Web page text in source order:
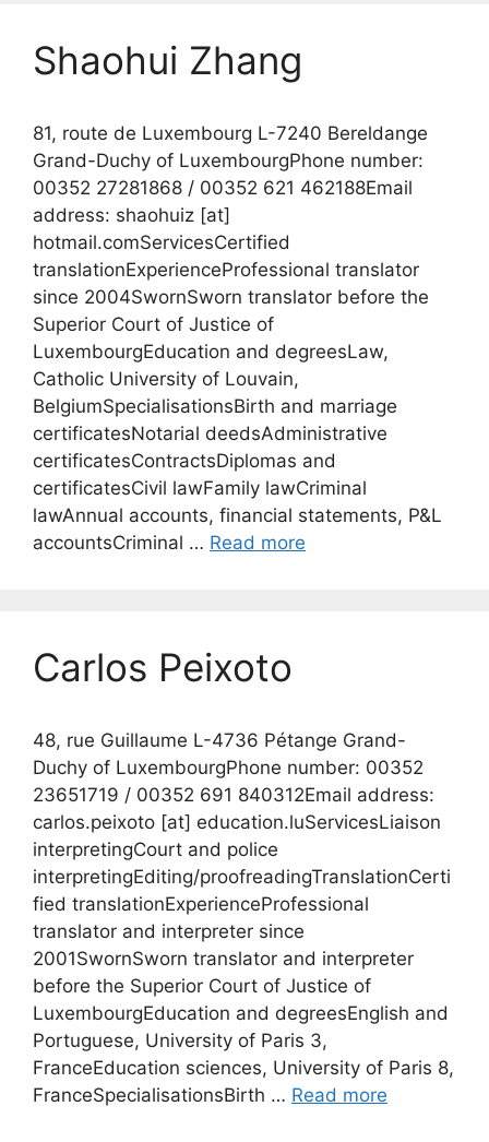
Shaohui Zhang
81, route de Luxembourg L-7240 Bereldange
Grand-Duchy of LuxembourgPhone number:
00352 27281868 / 00352 621 462188Email
address: shaohuiz [at]
hotmail.comServicesCertified
translationExperienceProfessional translator
since 2004SwornSworn translator before the
Superior Court of Justice of
LuxembourgEducation and degreesLaw,
Catholic University of Louvain,
BelgiumSpecialisationsBirth and marriage
certificatesNotarial deedsAdministrative
certificatesContractsDiplomas and
certificatesCivil lawFamily lawCriminal
lawAnnual accounts, financial statements, P&L
accountsCriminal … Read more
Carlos Peixoto
48, rue Guillaume L-4736 Pétange Grand-
Duchy of LuxembourgPhone number: 00352
23651719 / 00352 691 840312Email address:
carlos.peixoto [at] education.luServicesLiaison
interpretingCourt and police
interpretingEditing/proofreadingTranslationCerti
fied translationExperienceProfessional
translator and interpreter since
2001SwornSworn translator and interpreter
before the Superior Court of Justice of
LuxembourgEducation and degreesEnglish and
Portuguese, University of Paris 3,
FranceEducation sciences, University of Paris 8,
FranceSpecialisationsBirth … Read more